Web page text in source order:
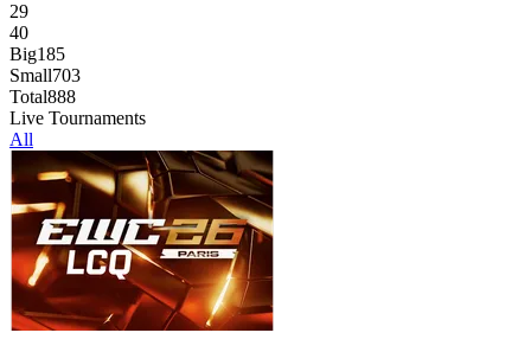
29
40
Big185
Small703
Total888
Live Tournaments
All